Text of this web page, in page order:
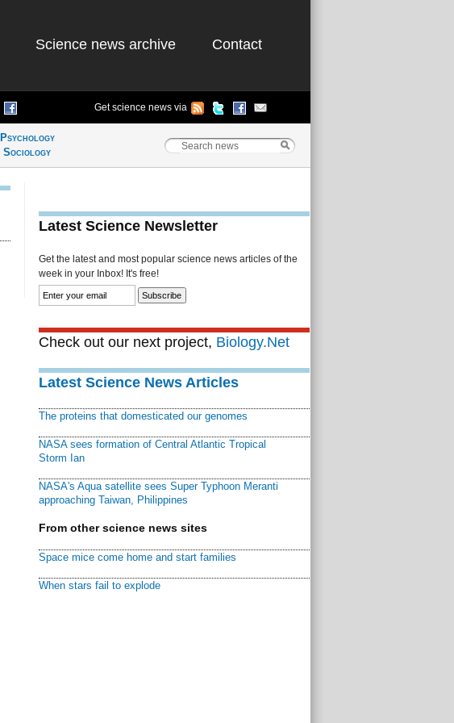
Science news archive Contact
Get science news via
Psychology
Sociology
Latest Science Newsletter
Get the latest and most popular science news articles of the
week in your Inbox! It's free!
Check out our next project, Biology.Net
Latest Science News Articles
The proteins that domesticated our genomes
NASA sees formation of Central Atlantic Tropical
Storm Ian
NASA's Aqua satellite sees Super Typhoon Meranti
approaching Taiwan, Philippines
From other science news sites
Space mice come home and start families
When stars fail to explode